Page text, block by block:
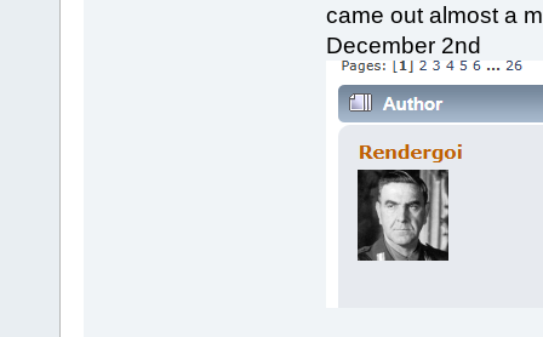
came out almost a
December 2nd